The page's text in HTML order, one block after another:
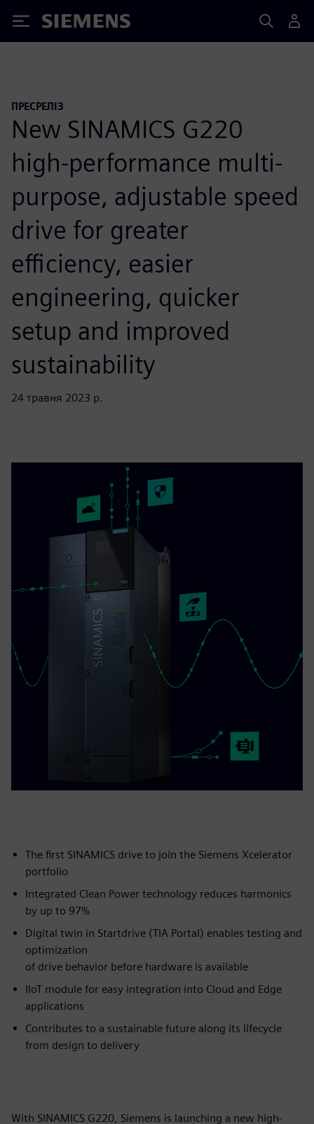
Siemens
ПРЕСРЕЛІЗ
New SINAMICS G220
high-performance multi-
purpose, adjustable speed
drive for greater
efficiency, easier
engineering, quicker
setup and improved
sustainability
24 травня 2023 р.
The first SINAMICS drive to join the Siemens Xcelerator
portfolio
Integrated Clean Power technology reduces harmonics
by up to 97%
Digital twin in Startdrive (TIA Portal) enables testing and
optimization
of drive behavior before hardware is available
IIoT module for easy integration into Cloud and Edge
applications
Contributes to a sustainable future along its lifecycle
from design to delivery
With SINAMICS G220, Siemens is launching a new high-